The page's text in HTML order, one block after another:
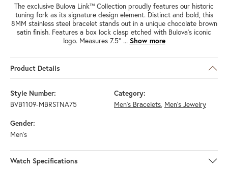
The exclusive Bulova Link™ Collection proudly features our historic
tuning fork as its signature design element. Distinct and bold, this
8MM stainless steel bracelet stands out in a unique chocolate brown
satin finish. Features a box lock clasp etched with Bulova's iconic
logo. Measures 7.5" ... Show more
Product Details
Style Number:
BVB1109-MBRSTNA75
Category:
Men's Bracelets, Men's Jewelry
Gender:
Men's
Watch Specifications